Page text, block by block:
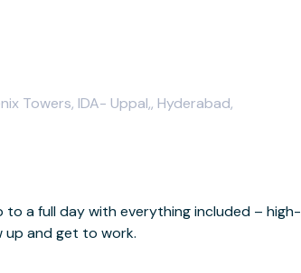
Towers, IDA- Uppal,, Hyderabad,
a full day with everything included – high-
and get to work.